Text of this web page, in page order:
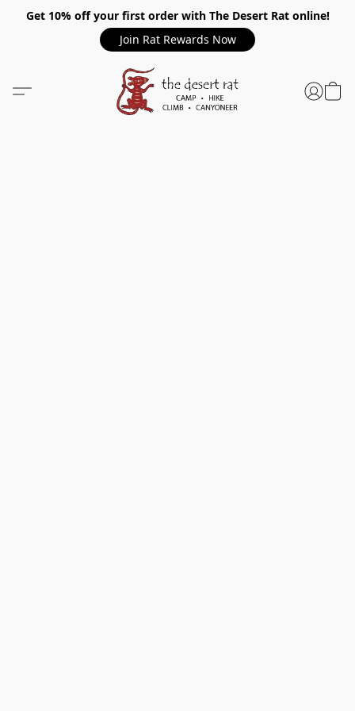
Get 10% off your first order with The Desert Rat online!
Join Rat Rewards Now